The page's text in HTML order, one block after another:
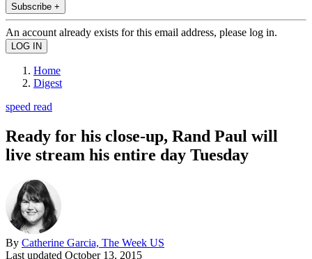
Subscribe +
An account already exists for this email address, please log in.
Home
Digest
speed read
Ready for his close-up, Rand Paul will
live stream his entire day Tuesday
By Catherine Garcia, The Week US
Last updated October 13, 2015